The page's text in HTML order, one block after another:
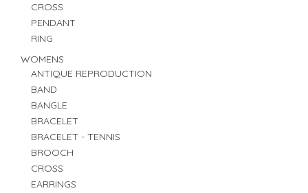
CROSS
PENDANT
RING
WOMENS
ANTIQUE REPRODUCTION
BAND
BANGLE
BRACELET
BRACELET - TENNIS
BROOCH
CROSS
EARRINGS